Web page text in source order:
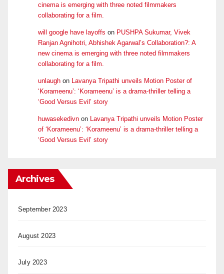
cinema is emerging with three noted filmmakers
collaborating for a film.
will google have layoffs on PUSHPA Sukumar, Vivek
Ranjan Agnihotri, Abhishek Agarwal’s Collaboration?: A
new cinema is emerging with three noted filmmakers
collaborating for a film.
unlaugh on Lavanya Tripathi unveils Motion Poster of
‘Korameenu’: ‘Korameenu’ is a drama-thriller telling a
‘Good Versus Evil’ story
huwasekedivn on Lavanya Tripathi unveils Motion Poster
of ‘Korameenu’: ‘Korameenu’ is a drama-thriller telling a
‘Good Versus Evil’ story
Archives
September 2023
August 2023
July 2023